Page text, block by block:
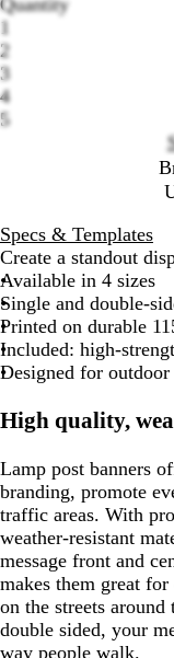
Quantity
1
2
3
4
5
Specs & Templates
Create a standout
Available in 4 sizes
Single and double-
Printed on durable
Included: high-
Designed for outdoor
High quality,
Lamp post banners
branding, promote
traffic areas. With
weather-resistant
message front and
makes them great
on the streets
double sided, your
way people walk.